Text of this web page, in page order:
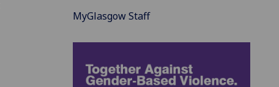
MyGlasgow Staff